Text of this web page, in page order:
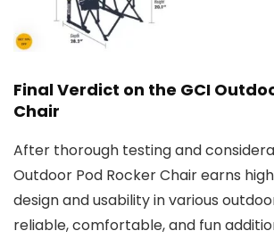
Final Verdict on the GCI
Chair
After thorough testing and
Outdoor Pod Rocker Chair earns
design and usability in various
reliable, comfortable, and fun